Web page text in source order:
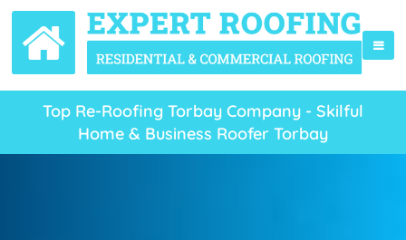
Top Re-Roofing Torbay Company - Skilful
Home & Business Roofer Torbay